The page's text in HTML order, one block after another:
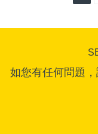
如您有任何問題